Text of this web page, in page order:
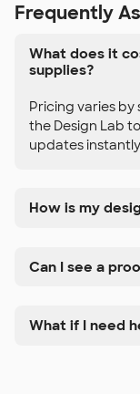
Frequently
What does it
supplies?
Pricing varies by
the Design Lab
updates
How is my
Can I see a
What if I need